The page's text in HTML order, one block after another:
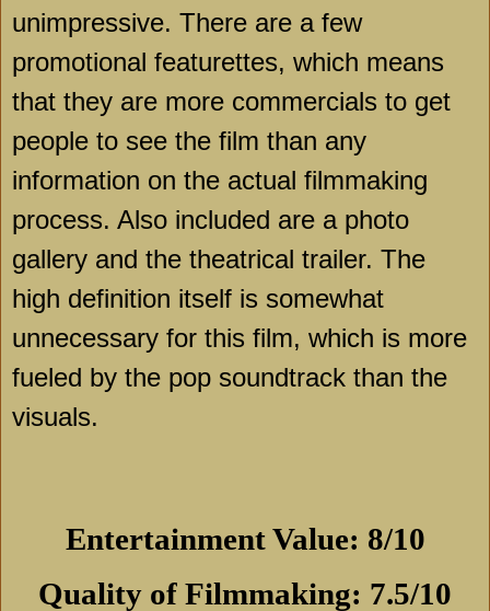
unimpressive. There are a few
promotional featurettes, which means
that they are more commercials to get
people to see the film than any
information on the actual filmmaking
process. Also included are a photo
gallery and the theatrical trailer. The
high definition itself is somewhat
unnecessary for this film, which is more
fueled by the pop soundtrack than the
visuals.
Entertainment Value: 8/10
Quality of Filmmaking: 7.5/10